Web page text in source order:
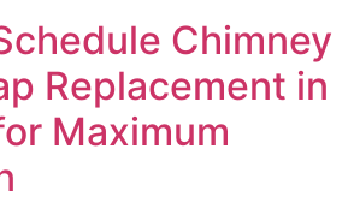
Chimney
Replacement in
Maximum